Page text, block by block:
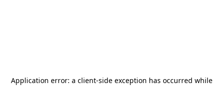
Application error: a client-side exception has occurred while